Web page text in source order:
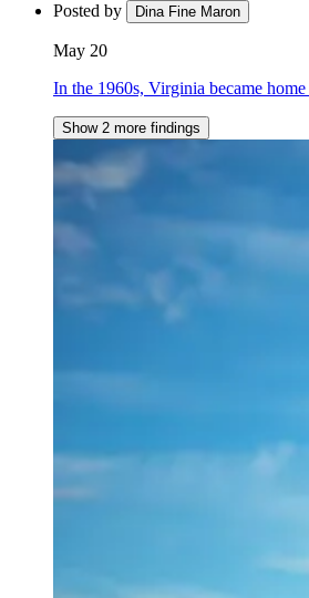
Posted by Dina Fine Maron
May 20
In the 1960s, Virginia became
Show 2 more findings